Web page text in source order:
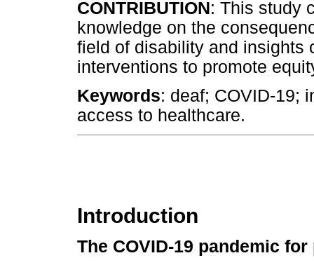
CONTRIBUTION: This study
knowledge on the
field of disability and insights
interventions to promote
Keywords: deaf; COVID-19;
access to healthcare.
Introduction
The COVID-19 pandemic